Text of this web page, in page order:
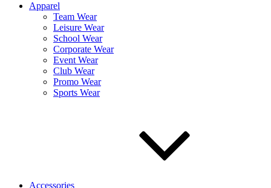
Apparel
Team Wear
Leisure Wear
School Wear
Corporate Wear
Event Wear
Club Wear
Promo Wear
Sports Wear
Accessories